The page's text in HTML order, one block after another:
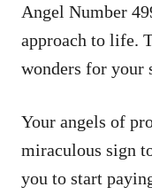
Angel Number
approach to life.
wonders for your
Your angels of
miraculous sign
you to start